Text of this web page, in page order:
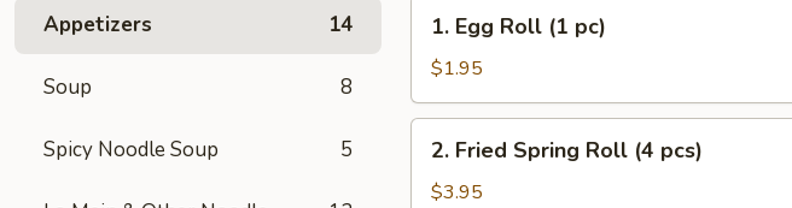
Appetizers 14
Soup 8
Spicy Noodle Soup 5
Egg
Roll
(1
pc)
1. Egg Roll (1 pc)
$1.95
Fried
Spring
2. Fried Spring Roll (4 pcs)
$3.95